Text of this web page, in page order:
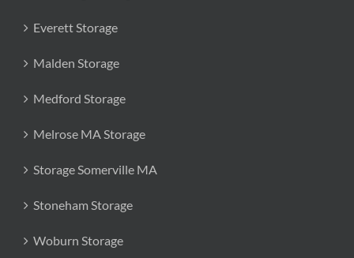
Everett Storage
Malden Storage
Medford Storage
Melrose MA Storage
Storage Somerville MA
Stoneham Storage
Woburn Storage